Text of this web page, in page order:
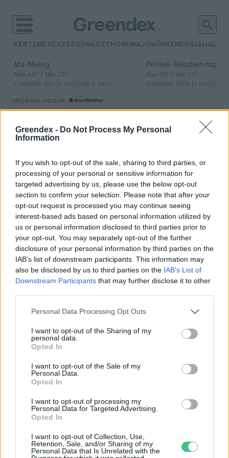
Greendex - Do Not Process My Personal
Information
If you wish to opt-out of the sale, sharing to third parties, or
processing of your personal or sensitive information for
targeted advertising by us, please use the below opt-out
section to confirm your selection. Please note that after your
opt-out request is processed you may continue seeing
interest-based ads based on personal information utilized by
us or personal information disclosed to third parties prior to
your opt-out. You may separately opt-out of the further
disclosure of your personal information by third parties on the
IAB’s list of downstream participants. This information may
also be disclosed by us to third parties on the IAB’s List of
Downstream Participants that may further disclose it to other
Personal Data Processing Opt Outs
I want to opt-out of the Sharing of my
personal data.
Opted In
I want to opt-out of the Sale of my
Personal Data.
Opted In
I want to opt-out of processing my
Personal Data for Targeted Advertising.
Opted In
I want to opt-out of Collection, Use,
Retention, Sale, and/or Sharing of my
Personal Data that Is Unrelated with the
KERTEM EGÉSZSÉGÜNK OTTHONUNKJÖVŐNK ENERGIA
Ma– Meleg
Max 40° / Min 25°
Csapadék: 3% (0 mm)Szél: 6 km/h
Péntek– Részben
Max 34° / Min 21°
Csapadék: 55% (1 mm)Szél:
időjárási adatok:
egyiptom
Tönkreteheti az emelkedő
tengerszint Egyiptom
éléskamráját
Greendex Szemle
Az infláció növekedése
akadályozza Egyiptom
éghajlatvédelmi törekvéseit
Rovatok
KERTEM
HULLADÉK
GAZDASÁG
JÖVŐNK
EGÉSZSÉGÜNK